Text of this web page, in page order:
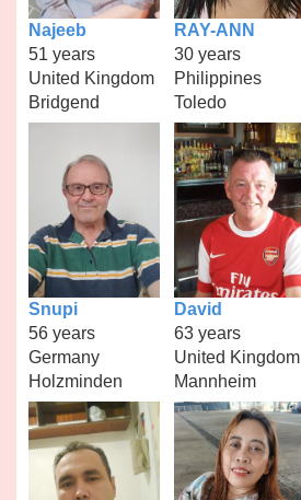
Najeeb
51 years
United Kingdom
Bridgend
RAY-ANN
30 years
Philippines
Toledo
Snupi
56 years
Germany
Holzminden
David
63 years
United Kingdom
Mannheim